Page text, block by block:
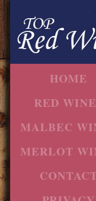
HOME
RED
MALBEC
MERLOT